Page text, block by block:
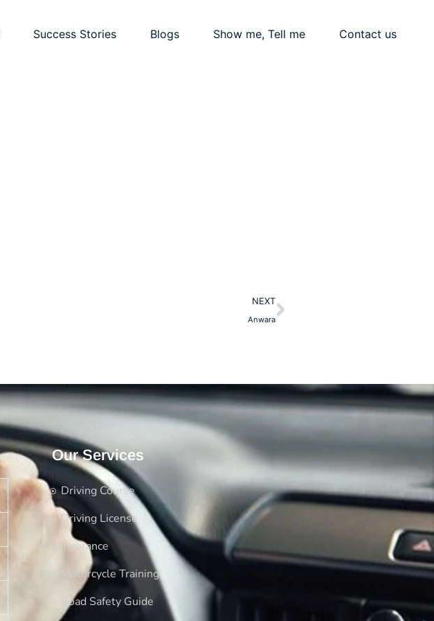
Success Stories Blogs Show me, Tell me Contact us
NEXT
Anwara
Next
Our Services
Driving Course
Driving License
Insurance
Motorcycle Training
Road Safety Guide